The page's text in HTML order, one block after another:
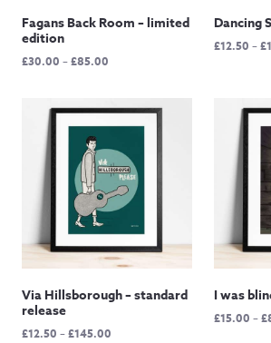
Fagans Back Room – limited
edition
£30.00 –£85.00
through
£85.00
Dancing
£12.50 –£
Via Hillsborough – standard
release
£12.50 –£145.00
I was
£15.00 –£